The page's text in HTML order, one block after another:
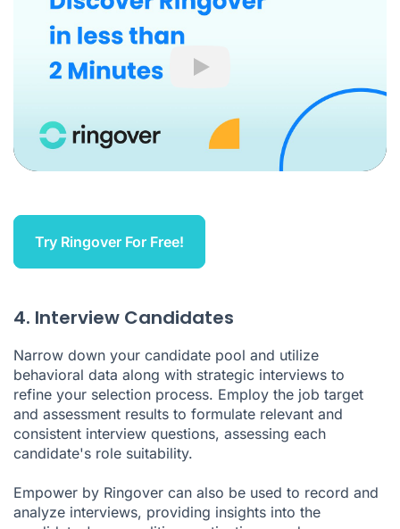
Play
Try Ringover For Free!
4. Interview Candidates
Narrow down your candidate pool and utilize
behavioral data along with strategic interviews to
refine your selection process. Employ the job target
and assessment results to formulate relevant and
consistent interview questions, assessing each
candidate's role suitability.
Empower by Ringover can also be used to record and
analyze interviews, providing insights into the